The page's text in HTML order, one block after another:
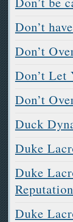
Don’t
Don’t
Don’t Let
Don’t
Duck
Duke
Duke
Reputation
Duke